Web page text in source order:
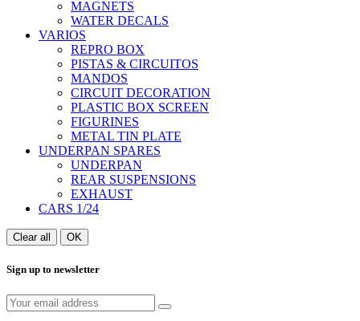
MAGNETS
WATER DECALS
VARIOS
REPRO BOX
PISTAS & CIRCUITOS
MANDOS
CIRCUIT DECORATION
PLASTIC BOX SCREEN
FIGURINES
METAL TIN PLATE
UNDERPAN SPARES
UNDERPAN
REAR SUSPENSIONS
EXHAUST
CARS 1/24
Clear all OK
Sign up to newsletter